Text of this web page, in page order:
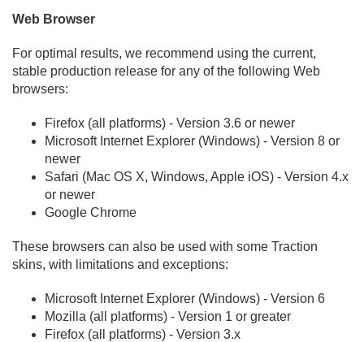
Web Browser
For optimal results, we recommend using the current,
stable production release for any of the following Web
browsers:
Firefox (all platforms) - Version 3.6 or newer
Microsoft Internet Explorer (Windows) - Version 8 or
newer
Safari (Mac OS X, Windows, Apple iOS) - Version 4.x
or newer
Google Chrome
These browsers can also be used with some Traction
skins, with limitations and exceptions:
Microsoft Internet Explorer (Windows) - Version 6
Mozilla (all platforms) - Version 1 or greater
Firefox (all platforms) - Version 3.x